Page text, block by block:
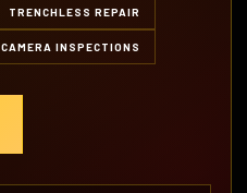
TRENCHLESS REPAIR
CAMERA INSPECTIONS